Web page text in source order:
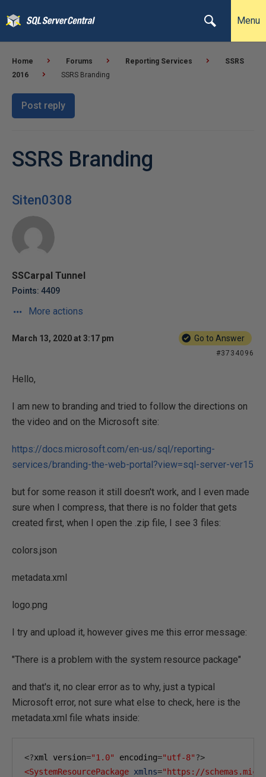
Menu
Home Forums Reporting Services
SSRS
2016
SSRS Branding
Post reply
SSRS Branding
Siten0308
SSCarpal Tunnel
Points: 4409
More actions
March 13, 2020 at 3:17 pm Go to Answer
#3734096
Hello,
I am new to branding and tried to follow the directions on
the video and on the Microsoft site:
https://docs.microsoft.com/en-us/sql/reporting-
services/branding-the-web-portal?view=sql-server-ver15
but for some reason it still doesn't work, and I even made
sure when I compress, that there is no folder that gets
created first, when I open the .zip file, I see 3 files:
colors.json
metadata.xml
logo.png
I try and upload it, however gives me this error message:
"There is a problem with the system resource package"
and that's it, no clear error as to why, just a typical
Microsoft error, not sure what else to check, here is the
metadata.xml file whats inside:
<?xml version="1.0" encoding="utf-8"?>
<SystemResourcePackage xmlns="https://